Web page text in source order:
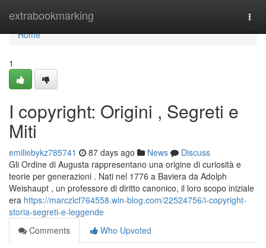
extrabookmarking
Home
Home
1
I copyright: Origini , Segreti e
Miti
emiliebykz785741 87 days ago News
Discuss
Gli Ordine di Augusta rappresentano una origine di curiosità e
teorie per generazioni . Nati nel 1776 a Baviera da Adolph
Weishaupt , un professore di diritto canonico, il loro scopo iniziale
era https://marczlcf764558.win-blog.com/22524756/i-copyright-
storia-segreti-e-leggende
Comments
Who Upvoted